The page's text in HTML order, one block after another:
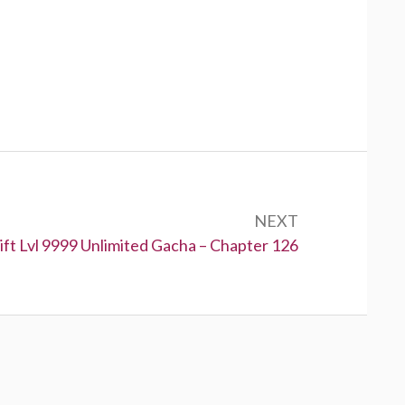
NEXT
Lvl 9999 Unlimited Gacha – Chapter 126